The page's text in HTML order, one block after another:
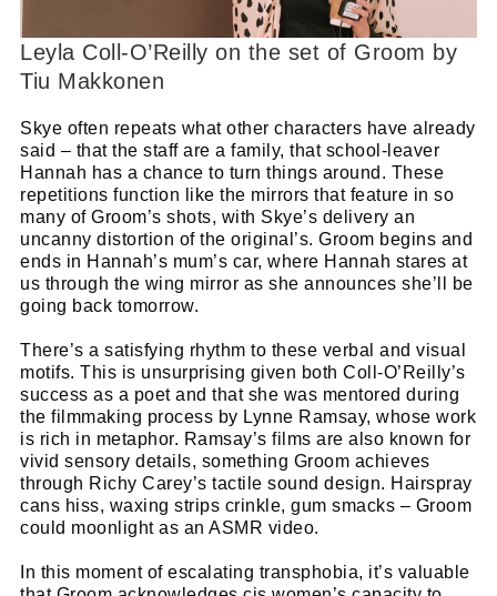
Leyla Coll-O’Reilly on the set of Groom by
Tiu Makkonen
Skye often repeats what other characters have already
said – that the staff are a family, that school-leaver
Hannah has a chance to turn things around. These
repetitions function like the mirrors that feature in so
many of Groom’s shots, with Skye’s delivery an
uncanny distortion of the original’s. Groom begins and
ends in Hannah’s mum’s car, where Hannah stares at
us through the wing mirror as she announces she’ll be
going back tomorrow.
There’s a satisfying rhythm to these verbal and visual
motifs. This is unsurprising given both Coll-O’Reilly’s
success as a poet and that she was mentored during
the filmmaking process by Lynne Ramsay, whose work
is rich in metaphor. Ramsay’s films are also known for
vivid sensory details, something Groom achieves
through Richy Carey’s tactile sound design. Hairspray
cans hiss, waxing strips crinkle, gum smacks – Groom
could moonlight as an ASMR video.
In this moment of escalating transphobia, it’s valuable
Get SNACK in your inbox
And oh! Put me on your mailing list.
First
Name
name
Email
email
go!